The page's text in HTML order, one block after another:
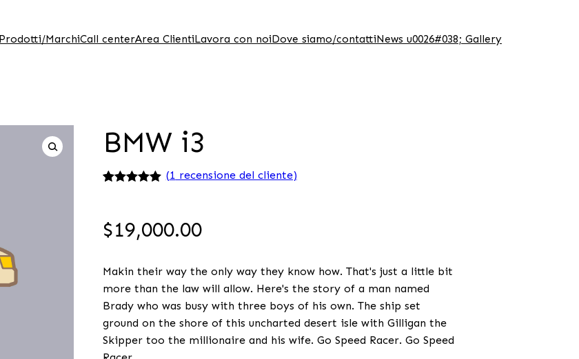
Prodotti/MarchiCall centerArea ClientiLavora con noiDove siamo/contattiNews u0026#038; Gallery
BMW i3
recensioni
(1 recensione del cliente)
$19,000.00
Makin their way the only way they know how. That's just a little bit
more than the law will allow. Here's the story of a man named
Brady who was busy with three boys of his own. The ship set
ground on the shore of this uncharted desert isle with Gilligan the
Skipper too the millionaire and his wife. Go Speed Racer. Go Speed